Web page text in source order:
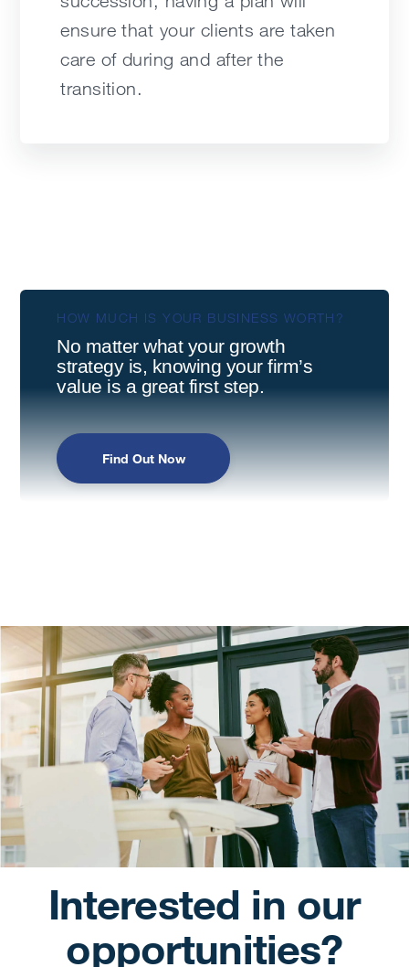
ensure that your clients are taken
care of during and after the
transition.
HOW MUCH IS YOUR BUSINESS WORTH?
No matter what your growth
strategy is, knowing your firm’s
value is a great first step.
Find Out Now
Interested in our
opportunities?